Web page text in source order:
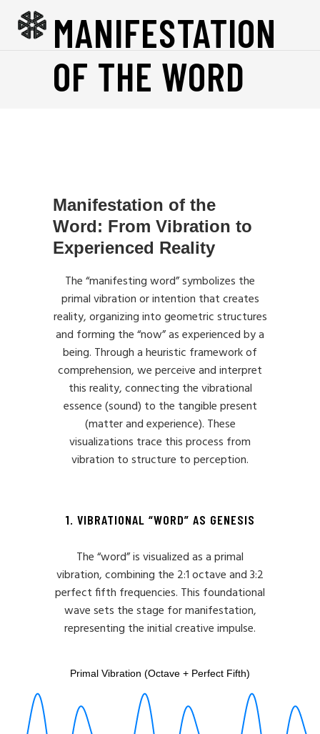
MANIFESTATION
OF THE WORD
Manifestation of the
Word: From Vibration to
Experienced Reality
The “manifesting word” symbolizes the
primal vibration or intention that creates
reality, organizing into geometric structures
and forming the “now” as experienced by a
being. Through a heuristic framework of
comprehension, we perceive and interpret
this reality, connecting the vibrational
essence (sound) to the tangible present
(matter and experience). These
visualizations trace this process from
vibration to structure to perception.
1. VIBRATIONAL “WORD” AS GENESIS
The “word” is visualized as a primal
vibration, combining the 2:1 octave and 3:2
perfect fifth frequencies. This foundational
wave sets the stage for manifestation,
representing the initial creative impulse.